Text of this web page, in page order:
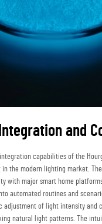
and
integration capabilities of the
the modern lighting market.
with major smart home
automated routines and
adjustment of light intensity and
natural light patterns. The